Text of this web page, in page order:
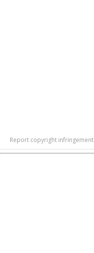
Report copyright infringement